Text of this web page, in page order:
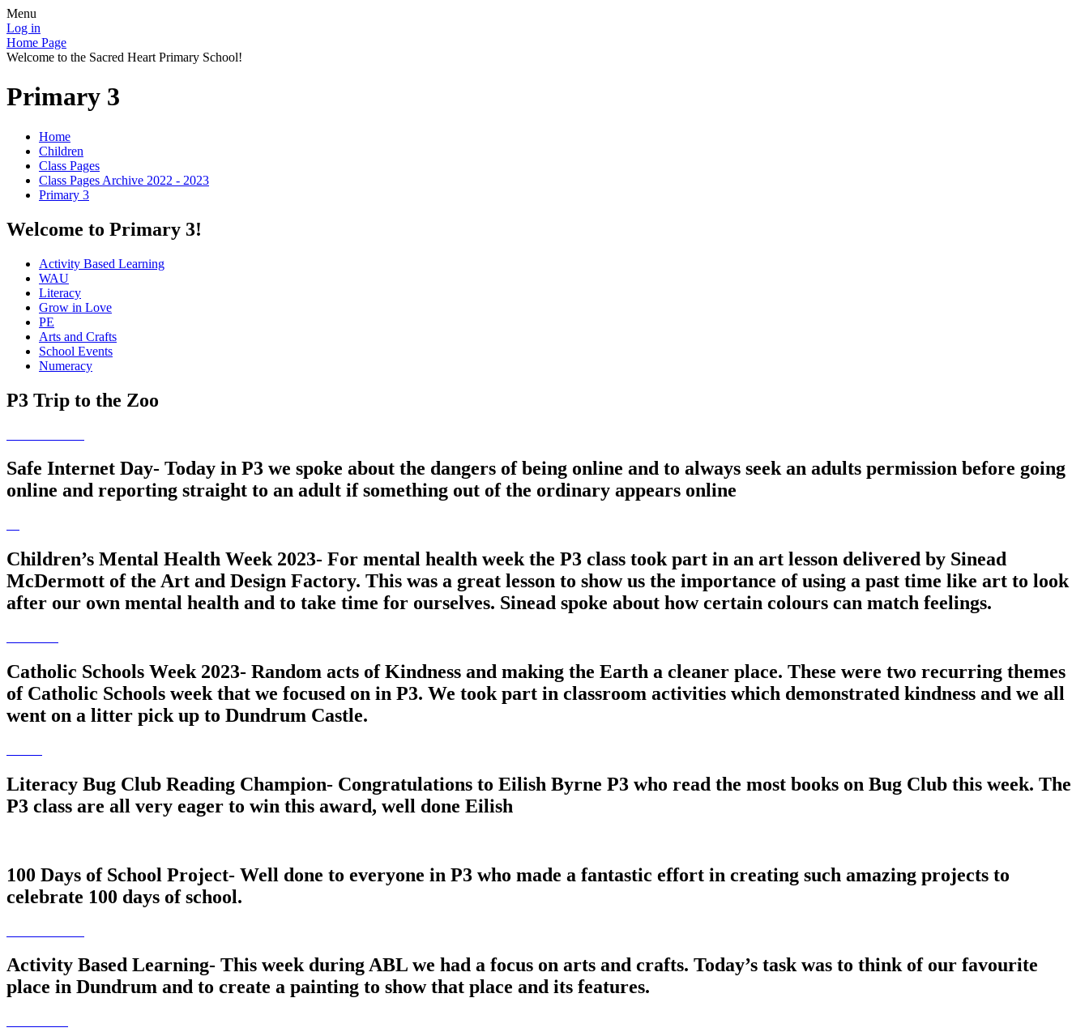
Menu
Log in
Home Page
Welcome to the Sacred Heart Primary School!
Primary 3
Home
Children
Class Pages
Class Pages Archive 2022 - 2023
Primary 3
Welcome to Primary 3!
Activity Based Learning
WAU
Literacy
Grow in Love
PE
Arts and Crafts
School Events
Numeracy
P3 Trip to the Zoo
Safe Internet Day- Today in P3 we spoke about the dangers of being online and to always seek an adults permission before going
online and reporting straight to an adult if something out of the ordinary appears online
Children’s Mental Health Week 2023- For mental health week the P3 class took part in an art lesson delivered by Sinead
McDermott of the Art and Design Factory. This was a great lesson to show us the importance of using a past time like art to look
after our own mental health and to take time for ourselves. Sinead spoke about how certain colours can match feelings.
Catholic Schools Week 2023- Random acts of Kindness and making the Earth a cleaner place. These were two recurring themes
of Catholic Schools week that we focused on in P3. We took part in classroom activities which demonstrated kindness and we all
went on a litter pick up to Dundrum Castle.
Literacy Bug Club Reading Champion- Congratulations to Eilish Byrne P3 who read the most books on Bug Club this week. The
P3 class are all very eager to win this award, well done Eilish
100 Days of School Project- Well done to everyone in P3 who made a fantastic effort in creating such amazing projects to
celebrate 100 days of school.
Activity Based Learning- This week during ABL we had a focus on arts and crafts. Today’s task was to think of our favourite
place in Dundrum and to create a painting to show that place and its features.